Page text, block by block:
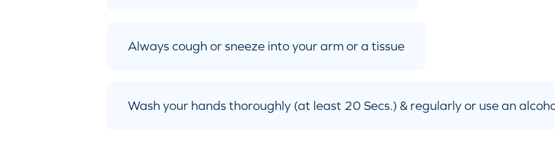
Always cough or sneeze into your arm or a tissue
Wash your hands thoroughly (at least 20 Secs.) & regularly or use an